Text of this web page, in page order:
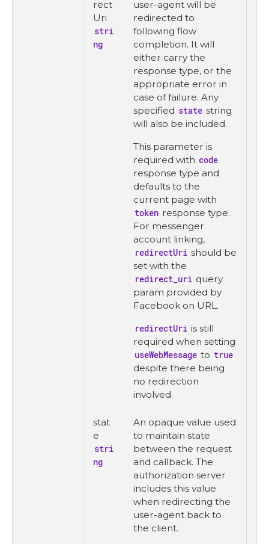
rect
Uri
stri
ng
user-agent will be
redirected to
following flow
completion. It will
either carry the
response type, or the
appropriate error in
case of failure. Any
specified state string
will also be included.
This parameter is
required with code
response type and
defaults to the
current page with
token response type.
For messenger
account linking,
redirectUri should be
set with the
redirect_uri query
param provided by
Facebook on URL.
redirectUri is still
required when setting
useWebMessage to true
despite there being
no redirection
involved.
stat
e
stri
ng
An opaque value used
to maintain state
between the request
and callback. The
authorization server
includes this value
when redirecting the
user-agent back to
the client.